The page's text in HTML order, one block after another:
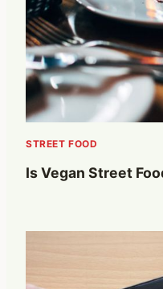
STREET FOOD
Is Vegan Street